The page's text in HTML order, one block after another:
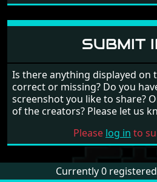
SUBMIT
Is there anything displayed on
correct or missing? Do you
screenshot you like to share?
of the creators? Please let us
Please log in to
Currently 0